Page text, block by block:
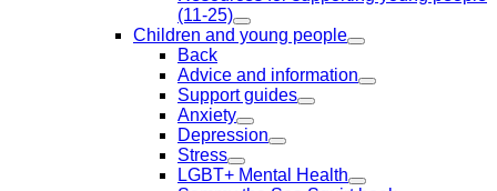
(11-25)
Children and young people
Back
Advice and information
Support guides
Anxiety
Depression
Stress
LGBT+ Mental Health